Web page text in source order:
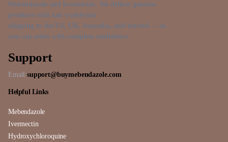
Mebendazole and Ivermectin. We deliver genuine
products with fast worldwide
shipping to the US, UK, Australia, and beyond — so
you can order with complete confidence.
Support
Email:support@buymebendazole.com
Helpful Links
Mebendazole
Ivermectin
Hydroxychloroquine